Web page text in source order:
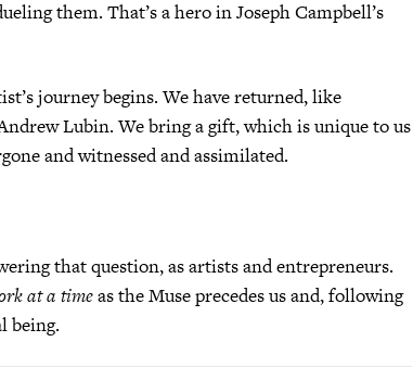
them. That’s a hero in Joseph Campbell’s
journey begins. We have returned, like
Lubin. We bring a gift, which is unique to us
and witnessed and assimilated.
that question, as artists and entrepreneurs.
at a timeas the Muse precedes us and, following
being.